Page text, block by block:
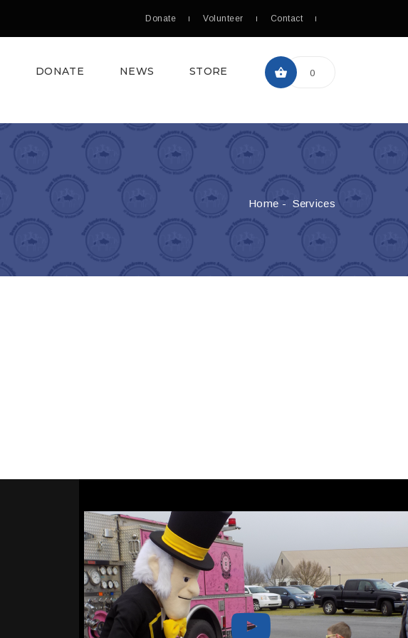
Donate Volunteer Contact
0
DONATE NEWS STORE
Home- Services